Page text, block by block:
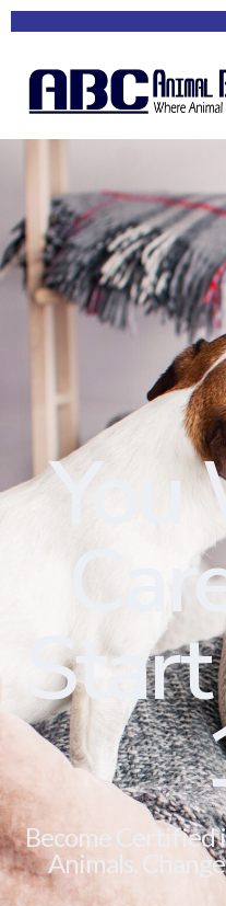
You
Become Certified
Animals.